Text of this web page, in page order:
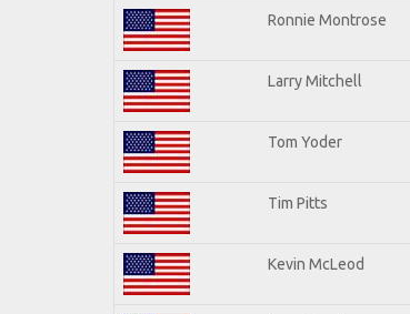
Ronnie Montrose
Larry Mitchell
Tom Yoder
Tim Pitts
Kevin McLeod